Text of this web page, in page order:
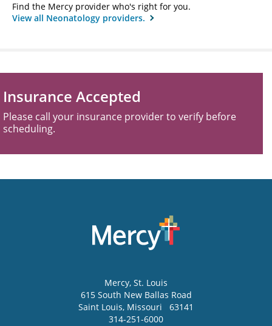
Find the Mercy provider who's right for you.
View all Neonatology providers.
Insurance Accepted
Please call your insurance provider to verify before
scheduling.
Mercy, St. Louis
615 South New Ballas Road
Saint Louis, Missouri
63141
314-251-6000